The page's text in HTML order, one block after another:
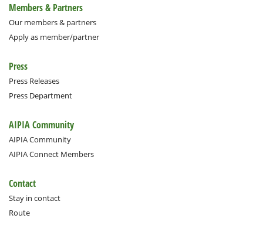
Members & Partners
Our members & partners
Apply as member/partner
Press
Press Releases
Press Department
AIPIA Community
AIPIA Community
AIPIA Connect Members
Contact
Stay in contact
Route